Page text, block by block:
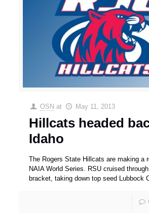
OSN at May 11, 2013
Hillcats headed
Idaho
The Rogers State Hillcats are making a
NAIA World Series. RSU cruised
bracket, taking down top seed Lubbock